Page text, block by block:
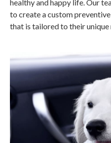
healthy and happy life. Our
to create a custom
that is tailored to their unique